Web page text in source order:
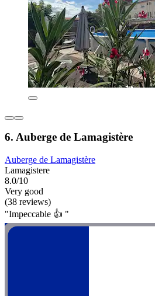
6. Auberge de Lamagistère
Auberge de Lamagistère
Lamagistere
8.0/10
Very good
(38 reviews)
"Impeccable 👍 "